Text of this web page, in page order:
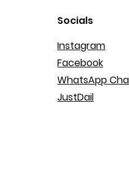
Socials
Instagram
Facebook
WhatsApp
JustDail